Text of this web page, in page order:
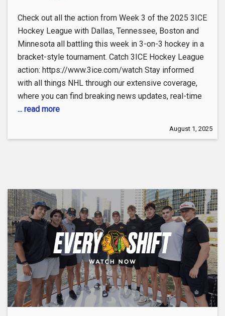
Check out all the action from Week 3 of the 2025 3ICE
Hockey League with Dallas, Tennessee, Boston and
Minnesota all battling this week in 3-on-3 hockey in a
bracket-style tournament. Catch 3ICE Hockey League
action: https://www.3ice.com/watch Stay informed
with all things NHL through our extensive coverage,
where you can find breaking news updates, real-time
... read more
August 1, 2025